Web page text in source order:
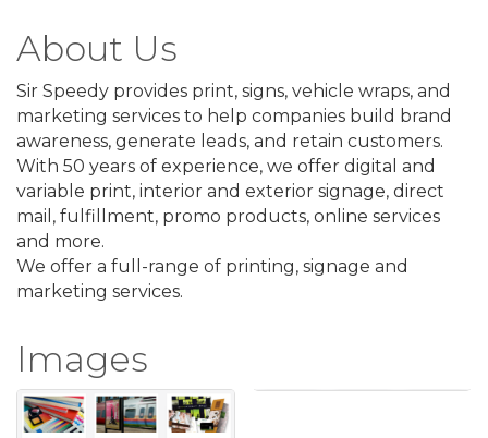
About Us
Sir Speedy provides print, signs, vehicle wraps, and
marketing services to help companies build brand
awareness, generate leads, and retain customers.
With 50 years of experience, we offer digital and
variable print, interior and exterior signage, direct
mail, fulfillment, promo products, online services
and more.
We offer a full-range of printing, signage and
marketing services.
Images